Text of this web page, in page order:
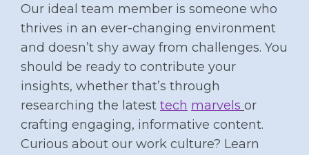
Our ideal team member is someone who
thrives in an ever-changing environment
and doesn’t shy away from challenges. You
should be ready to contribute your
insights, whether that’s through
researching the latest tech marvels or
crafting engaging, informative content.
Curious about our work culture? Learn